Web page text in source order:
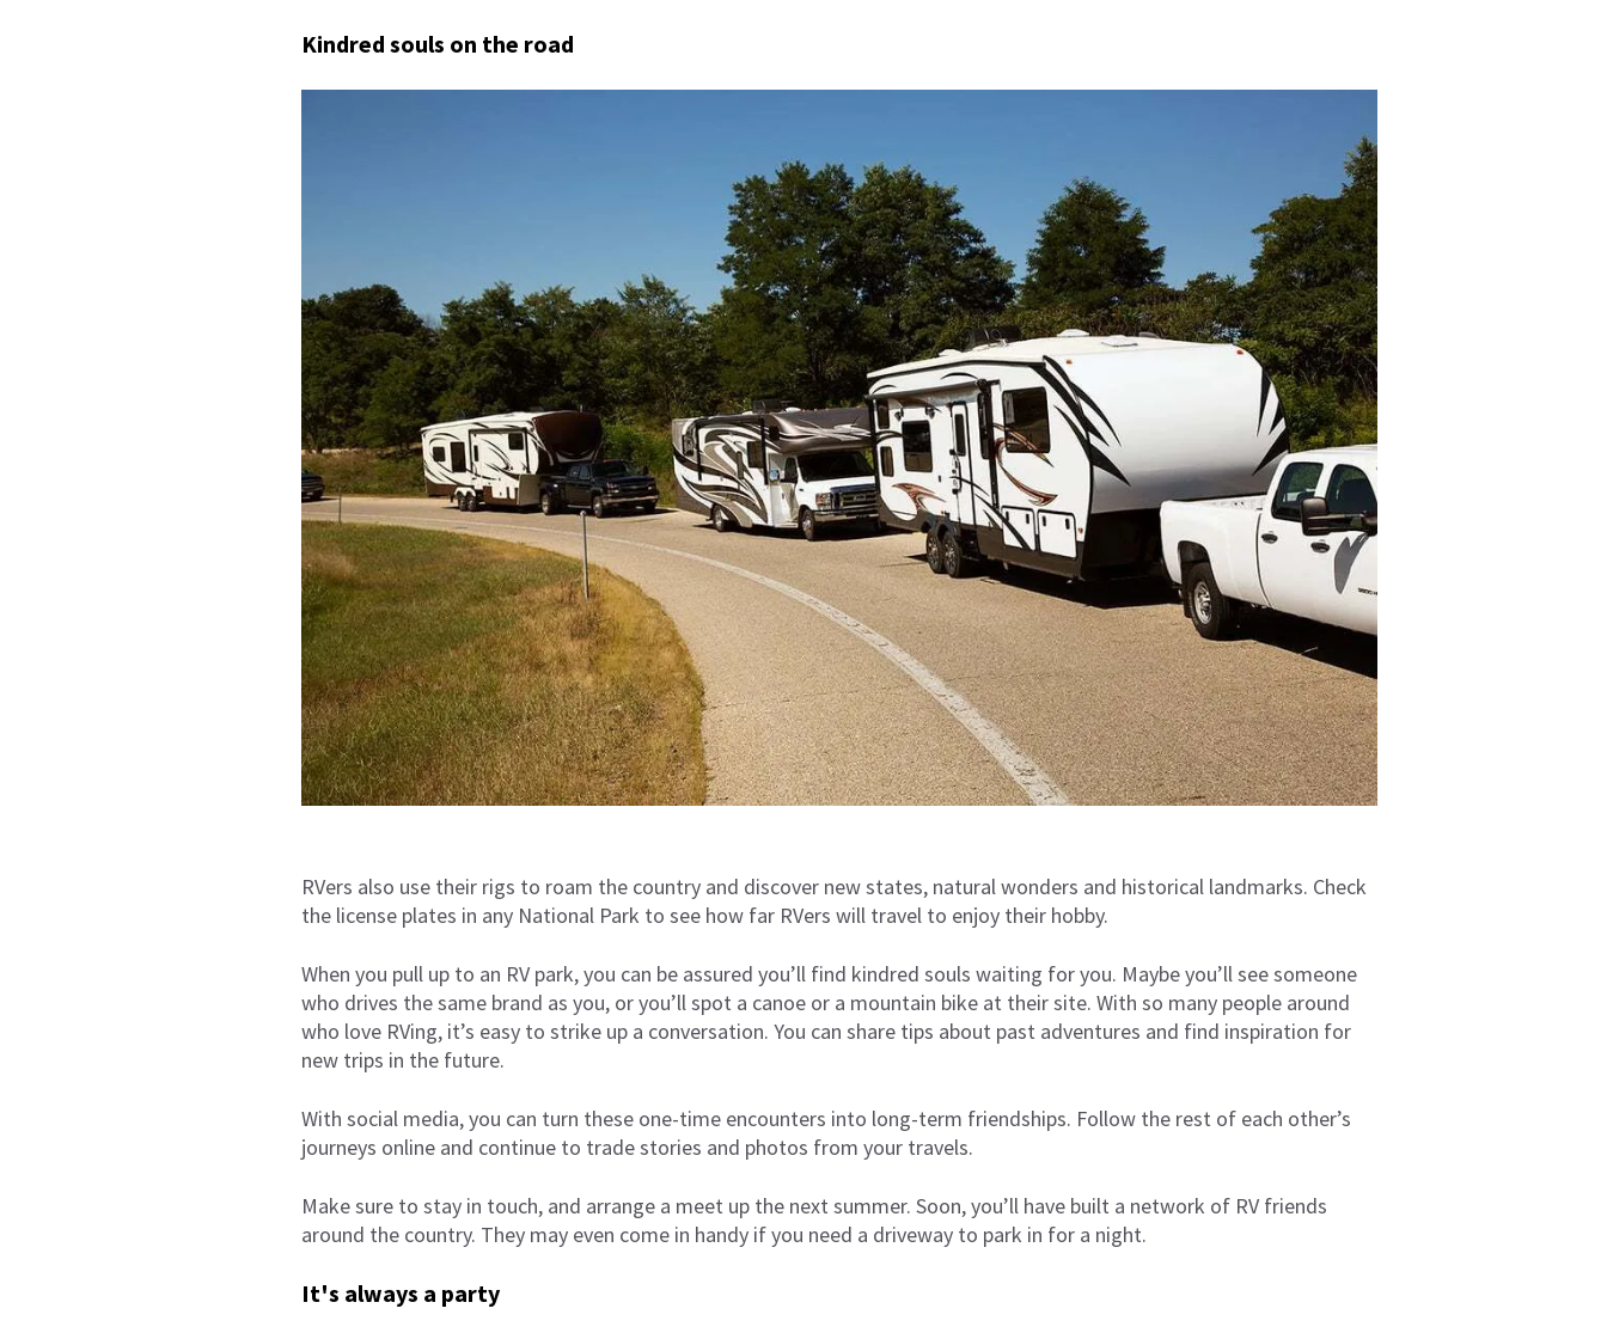
Kindred souls on the road
RVers also use their rigs to roam the country and discover new states, natural wonders and historical landmarks. Check
the license plates in any National Park to see how far RVers will travel to enjoy their hobby.
When you pull up to an RV park, you can be assured you’ll find kindred souls waiting for you. Maybe you’ll see someone
who drives the same brand as you, or you’ll spot a canoe or a mountain bike at their site. With so many people around
who love RVing, it’s easy to strike up a conversation. You can share tips about past adventures and find inspiration for
new trips in the future.
With social media, you can turn these one-time encounters into long-term friendships. Follow the rest of each other’s
journeys online and continue to trade stories and photos from your travels.
Make sure to stay in touch, and arrange a meet up the next summer. Soon, you’ll have built a network of RV friends
around the country. They may even come in handy if you need a driveway to park in for a night.
It's always a party